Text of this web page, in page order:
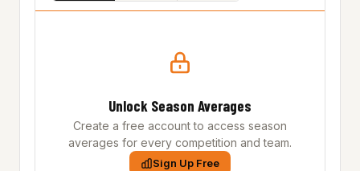
Unlock Season Averages
Create a free account to access season
averages for every competition and team.
Sign Up Free